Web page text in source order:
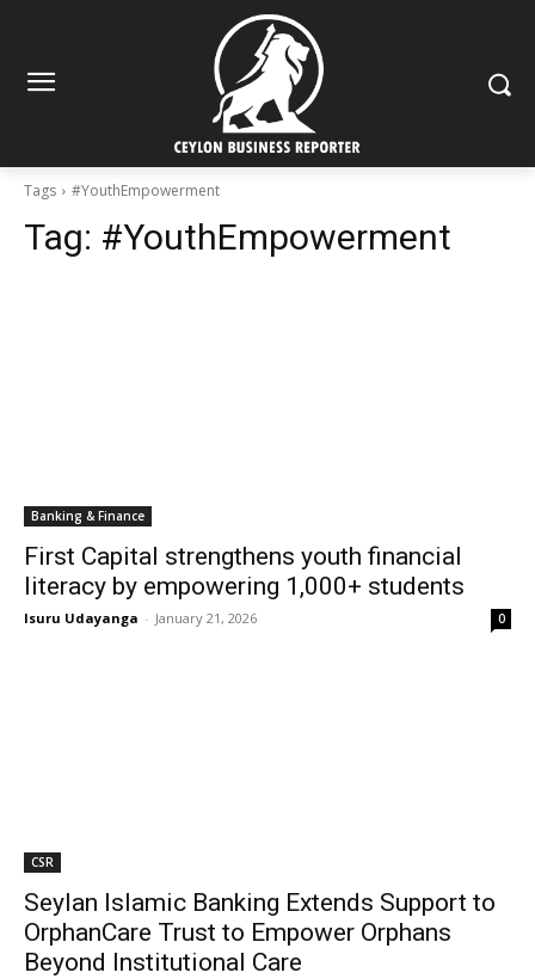
Tags #YouthEmpowerment
Tag: #YouthEmpowerment
Banking & Finance
First Capital strengthens youth financial
literacy by empowering 1,000+ students
Isuru Udayanga - January 21, 2026 0
CSR
Seylan Islamic Banking Extends Support to
OrphanCare Trust to Empower Orphans
Beyond Institutional Care